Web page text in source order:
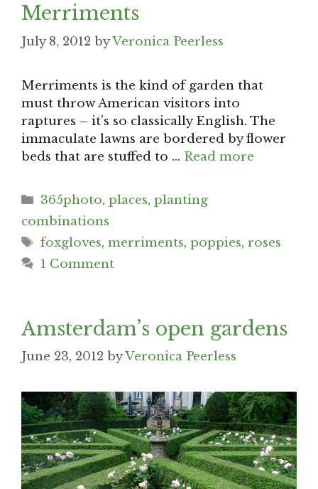
Merriments
July 8, 2012 byVeronica Peerless
Merriments is the kind of garden that
must throw American visitors into
raptures – it’s so classically English. The
immaculate lawns are bordered by flower
beds that are stuffed to … Read more
Categories
365photo,places,planting
combinations
Tags
foxgloves,merriments,poppies,roses
1 Comment
Amsterdam’s open gardens
June 23, 2012 byVeronica Peerless